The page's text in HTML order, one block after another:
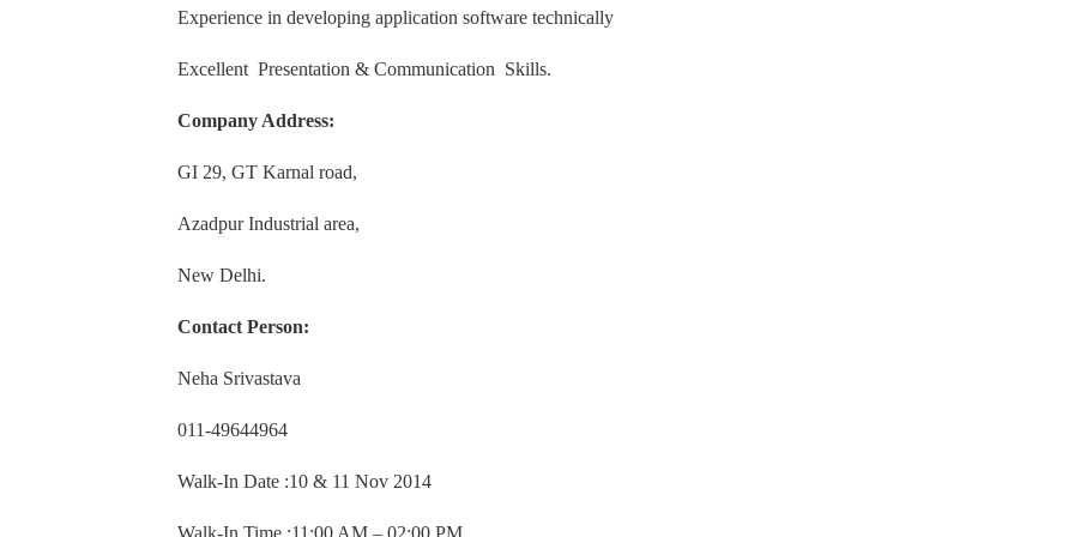
Experience in developing application software technically
Excellent Presentation & Communication Skills.
Company Address:
GI 29, GT Karnal road,
Azadpur Industrial area,
New Delhi.
Contact Person:
Neha Srivastava
011-49644964
Walk-In Date :10 & 11 Nov 2014
Walk-In Time :11:00 AM – 02:00 PM